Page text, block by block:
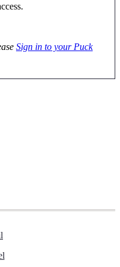
Sign in to your Puck